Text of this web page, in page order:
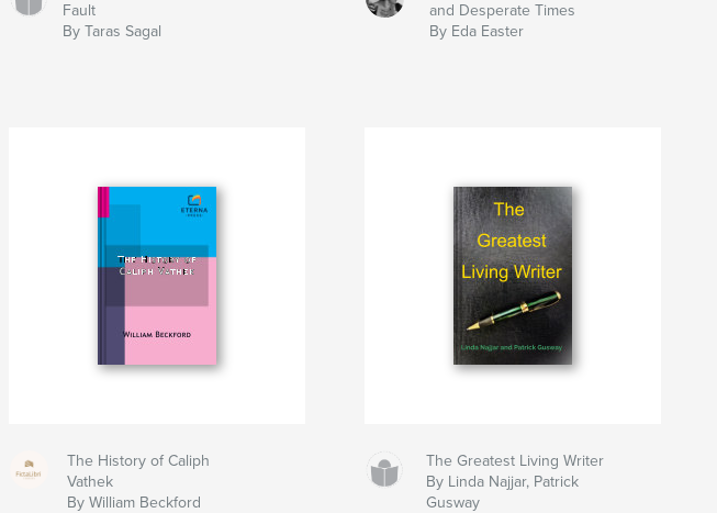
Fault
By Taras Sagal
and Desperate Times
By Eda Easter
The History of Caliph
Vathek
By William Beckford
The Greatest Living Writer
By Linda Najjar, Patrick
Gusway